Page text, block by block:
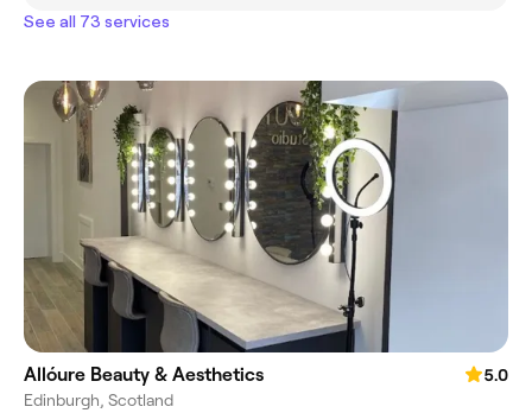
See all 73 services
Allóure Beauty & Aesthetics
5.0
Edinburgh, Scotland